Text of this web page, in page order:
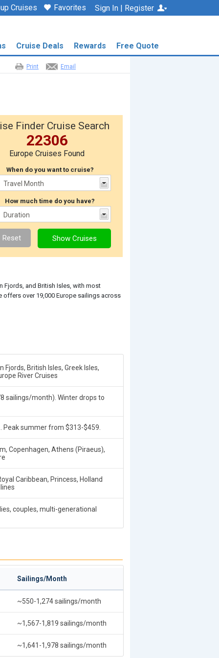
Cruises Favorites Sign In | Register
Cruise Deals Rewards Free Quote
Email
Print
Finder Cruise Search
22306
Europe Cruises Found
When do you want to cruise?
How much time do you have?
Fjords, and British Isles, with most
offers over 19,000 Europe sailings across
British Isles, Greek Isles,
River Cruises
sailings/month). Winter drops to
summer from $313-$459.
Copenhagen, Athens (Piraeus),
Caribbean, Princess, Holland
couples, multi-generational
Sailings/Month
~550-1,274 sailings/month
~1,567-1,819 sailings/month
~1,641-1,978 sailings/month